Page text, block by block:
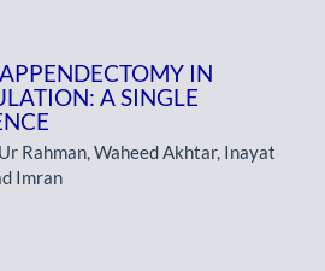
IN
A SINGLE
Rahman, Waheed Akhtar, Inayat
Imran